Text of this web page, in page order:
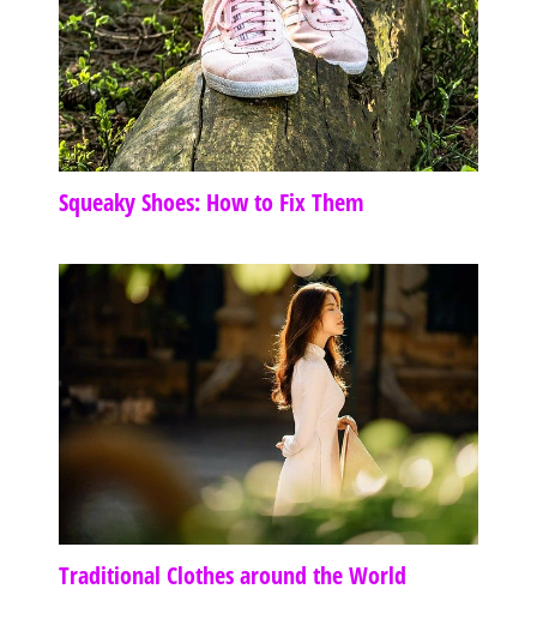
Squeaky Shoes: How to Fix Them
Traditional Clothes around the World